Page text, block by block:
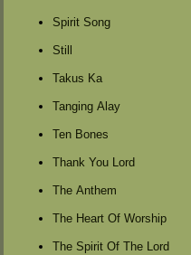
Spirit Song
Still
Takus Ka
Tanging Alay
Ten Bones
Thank You Lord
The Anthem
The Heart Of Worship
The Spirit Of The Lord